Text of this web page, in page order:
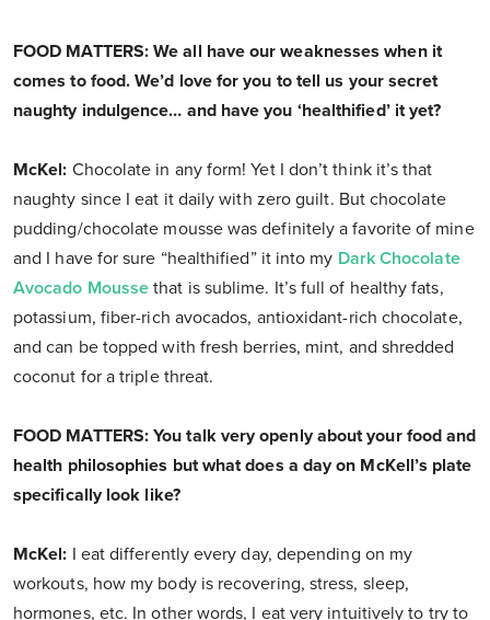
FOOD MATTERS: We all have our weaknesses when it
comes to food. We’d love for you to tell us your secret
naughty indulgence… and have you ‘healthified’ it yet?
McKel: Chocolate in any form! Yet I don’t think it’s that
naughty since I eat it daily with zero guilt. But chocolate
pudding/chocolate mousse was definitely a favorite of mine
and I have for sure “healthified” it into my Dark Chocolate
Avocado Mousse that is sublime. It’s full of healthy fats,
potassium, fiber-rich avocados, antioxidant-rich chocolate,
and can be topped with fresh berries, mint, and shredded
coconut for a triple threat.
FOOD MATTERS: You talk very openly about your food and
health philosophies but what does a day on McKell’s plate
specifically look like?
McKel: I eat differently every day, depending on my
workouts, how my body is recovering, stress, sleep,
hormones, etc. In other words, I eat very intuitively to try to